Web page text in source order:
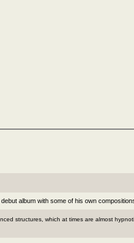
album with some of his own
structures, which at times are almost